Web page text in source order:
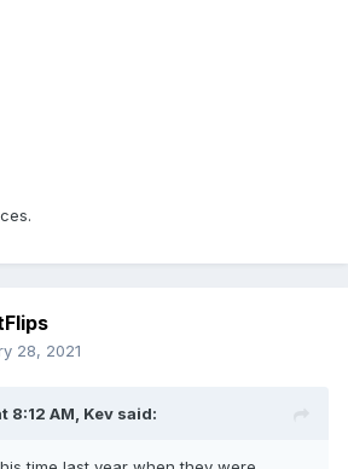
28, 2021
8:12 AM, Kev said: